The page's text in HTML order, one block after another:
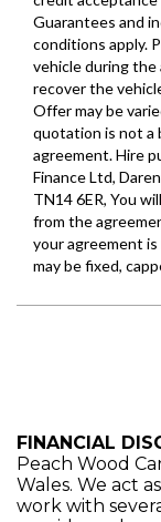
FINANCIAL
Peach Wood
Wales. We act
work with